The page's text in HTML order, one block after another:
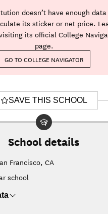
doesn’t have enough
its sticker or net price.
its official College
page.
GO TO COLLEGE NAVIGATOR
SAVE THIS SCHOOL
School details
Francisco, CA
school